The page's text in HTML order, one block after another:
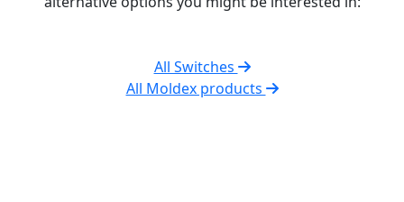
All Switches
All Moldex products